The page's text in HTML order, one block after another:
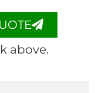
above.